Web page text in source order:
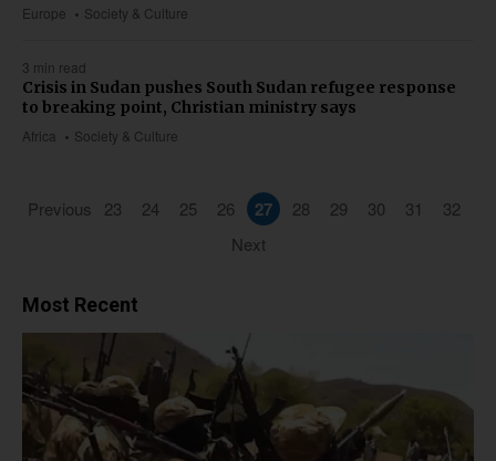
Europe Society & Culture
3 min read
Africa Society & Culture
Crisis in Sudan pushes South Sudan refugee response
to breaking point, Christian ministry says
Previous 23 24 25 26 27 28 29 30 31
32
Next
Most Recent